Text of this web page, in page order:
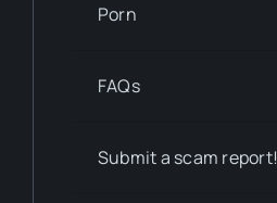
Porn
FAQs
Submit a scam report!